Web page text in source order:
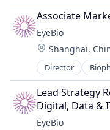
Ophthalmology
Science and
Therapy
Biotechnology
Drug Delivery
Health Care
Healthcare
Medical
Ophthalmology
Science and
Therapy
Associate
EyeBio
Location:
Shanghai,
Director
Biotechnology
Biotechnology
Drug Delivery
Health Care
Healthcare
Lead Strategy
Digital, Data &
EyeBio